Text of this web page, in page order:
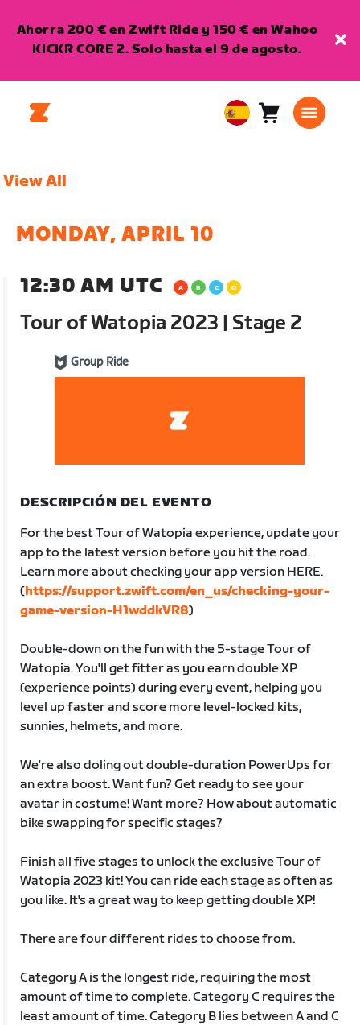
Ahorra 200 € en Zwift Ride y 150 € en Wahoo
KICKR CORE 2. Solo hasta el 9 de agosto.
EuropeanCarro0
View All
MONDAY, APRIL 10
12:30 AM UTC
Tour of Watopia 2023 | Stage 2
Group Ride
DESCRIPCIÓN DEL EVENTO
For the best Tour of Watopia experience, update your
app to the latest version before you hit the road.
Learn more about checking your app version HERE.
(https://support.zwift.com/en_us/checking-your-
game-version-H1wddkVR8)
Double-down on the fun with the 5-stage Tour of
Watopia. You'll get fitter as you earn double XP
(experience points) during every event, helping you
level up faster and score more level-locked kits,
sunnies, helmets, and more.
We're also doling out double-duration PowerUps for
an extra boost. Want fun? Get ready to see your
avatar in costume! Want more? How about automatic
bike swapping for specific stages?
Finish all five stages to unlock the exclusive Tour of
Watopia 2023 kit! You can ride each stage as often as
you like. It's a great way to keep getting double XP!
There are four different rides to choose from.
Category A is the longest ride, requiring the most
amount of time to complete. Category C requires the
least amount of time. Category B lies between A and C